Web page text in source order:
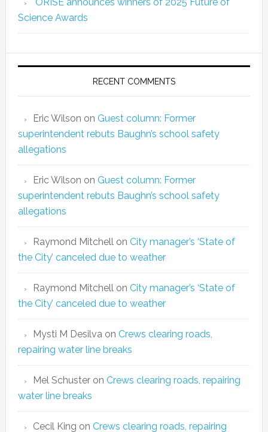
Science Awards
RECENT COMMENTS
Eric Wilson on Guest column: Former
superintendent rebuts Baughn’s school safety
allegations
Eric Wilson on Guest column: Former
superintendent rebuts Baughn’s school safety
allegations
Raymond Mitchell on City manager’s ‘State of
the City’ canceled due to weather
Raymond Mitchell on City manager’s ‘State of
the City’ canceled due to weather
Mysti M Desilva on Crews clearing roads,
repairing water line breaks
Mel Schusteron Crews clearing roads, repairing
water line breaks
Cecil King on Crews clearing roads, repairing